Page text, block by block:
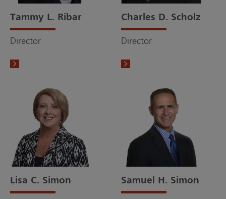
Tammy L. Ribar
Director
Charles D. Scholz
Director
Lisa C. Simon Samuel H. Simon